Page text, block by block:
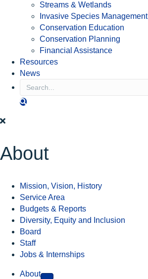
Streams & Wetlands
Invasive Species Management
Conservation Education
Conservation Planning
Financial Assistance
Resources
News
S
About
Mission, Vision, History
Service Area
Budgets & Reports
Diversity, Equity and Inclusion
Board
Staff
Jobs & Internships
About